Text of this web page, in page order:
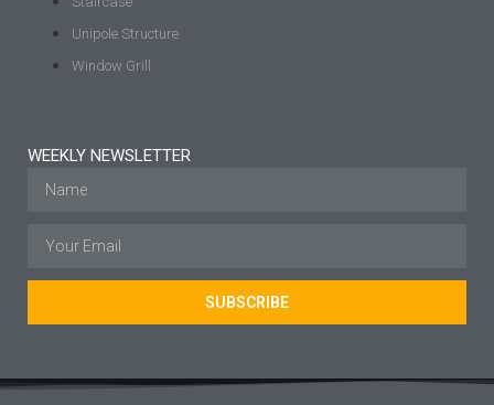
Unipole Structure
Window Grill
WEEKLY NEWSLETTER
SUBSCRIBE